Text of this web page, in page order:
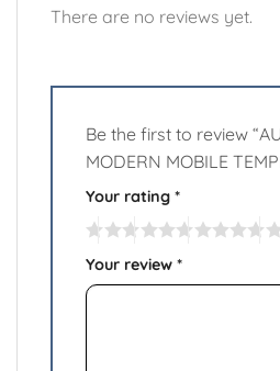
There are no reviews yet.
Be the first to review
MODERN MOBILE
Your rating *
Your review *